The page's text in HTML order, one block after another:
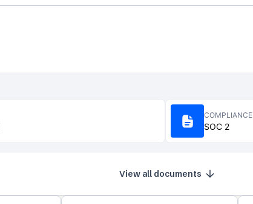
COMPLIANCE
SOC 2
View all documents